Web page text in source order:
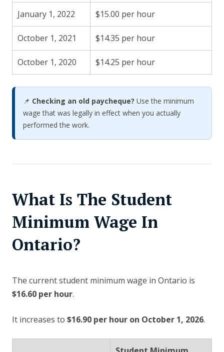
January 1, 2022 $15.00 per hour
October 1, 2021 $14.35 per hour
October 1, 2020 $14.25 per hour
📌 Checking an old paycheque? Use the minimum
wage that was legally in effect when you actually
performed the work.
What Is The Student
Minimum Wage In
Ontario?
The current student minimum wage in Ontario is
$16.60 per hour.
It increases to $16.90 per hour on October 1, 2026.